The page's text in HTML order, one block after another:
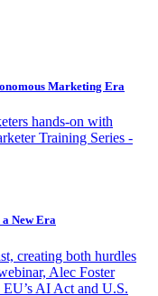
Marketing Era
hands-on with
Training Series -
New Era
creating both hurdles
Alec Foster
AI Act and U.S.